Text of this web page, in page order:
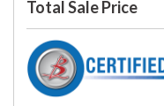
Total Sale Price